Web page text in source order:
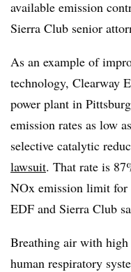
available emission
Sierra Club senior
As an example of
technology, Clearway
power plant in
emission rates as low
selective catalytic
lawsuit. That rate is
NOx emission limit for
EDF and Sierra Club
Breathing air with
human respiratory